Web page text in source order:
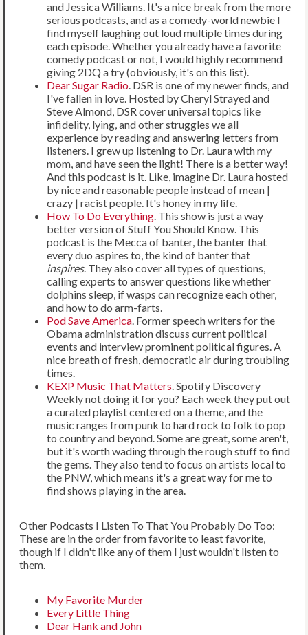
and Jessica Williams. It's a nice break from the more
serious podcasts, and as a comedy-world newbie I
find myself laughing out loud multiple times during
each episode. Whether you already have a favorite
comedy podcast or not, I would highly recommend
giving 2DQ a try (obviously, it's on this list).
Dear Sugar Radio. DSR is one of my newer finds, and
I've fallen in love. Hosted by Cheryl Strayed and
Steve Almond, DSR cover universal topics like
infidelity, lying, and other struggles we all
experience by reading and answering letters from
listeners. I grew up listening to Dr. Laura with my
mom, and have seen the light! There is a better way!
And this podcast is it. Like, imagine Dr. Laura hosted
by nice and reasonable people instead of mean |
crazy | racist people. It's honey in my life.
How To Do Everything. This show is just a way
better version of Stuff You Should Know. This
podcast is the Mecca of banter, the banter that
every duo aspires to, the kind of banter that
inspires. They also cover all types of questions,
calling experts to answer questions like whether
dolphins sleep, if wasps can recognize each other,
and how to do arm-farts.
Pod Save America. Former speech writers for the
Obama administration discuss current political
events and interview prominent political figures. A
nice breath of fresh, democratic air during troubling
times.
KEXP Music That Matters. Spotify Discovery
Weekly not doing it for you? Each week they put out
a curated playlist centered on a theme, and the
music ranges from punk to hard rock to folk to pop
to country and beyond. Some are great, some aren't,
but it's worth wading through the rough stuff to find
the gems. They also tend to focus on artists local to
the PNW, which means it's a great way for me to
find shows playing in the area.
Other Podcasts I Listen To That You Probably Do Too:
These are in the order from favorite to least favorite,
though if I didn't like any of them I just wouldn't listen to
them.
My Favorite Murder
Every Little Thing
Dear Hank and John